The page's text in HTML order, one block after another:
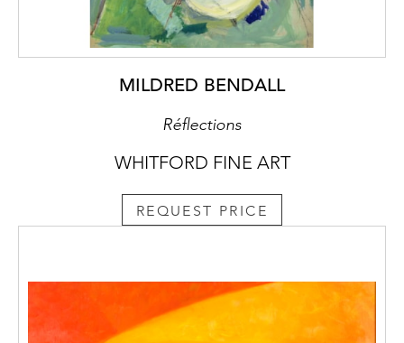
MILDRED BENDALL
Réflections
WHITFORD FINE ART
REQUEST PRICE